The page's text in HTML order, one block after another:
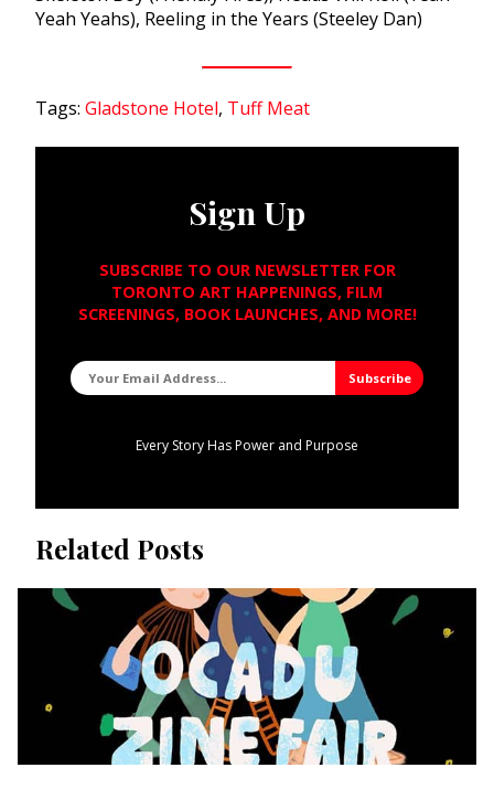
Yeah Yeahs), Reeling in the Years (Steeley Dan)
Tags: Gladstone Hotel, Tuff Meat
Sign Up
SUBSCRIBE TO OUR NEWSLETTER FOR
TORONTO ART HAPPENINGS, FILM
SCREENINGS, BOOK LAUNCHES, AND MORE!
Every Story Has Power and Purpose
Related Posts